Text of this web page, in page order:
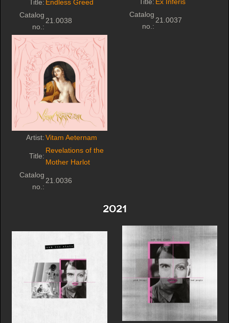
Title: Endless Greed
Catalog
no.:
21.0038
Catalog
no.:
21.0037
Artist:Vitam Aeternam
Title:
Revelations of the
Mother Harlot
Catalog
no.:
21.0036
2021